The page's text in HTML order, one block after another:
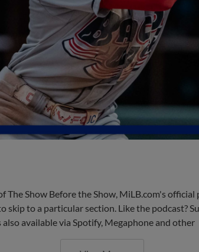
The Show Before the Show, MiLB.com's
skip to a particular section. Like the podcast?
available via Spotify, Megaphone and other